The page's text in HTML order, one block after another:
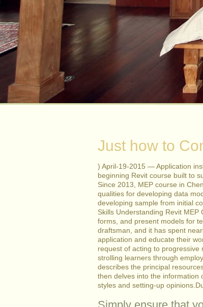
Just how to
) April-19-2015 — Application
beginning Revit course built to
Since 2013, MEP course in
qualities for developing data
developing sample from initial
Skills Understanding Revit MEP
forms, and present models for
draftsman, and it has spent
application and educate their
request of acting to
strolling learners through
describes the principal
then delves into the information
styles and setting-up